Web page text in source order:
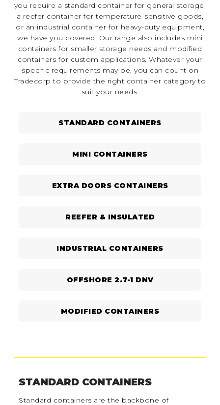
you require a standard container for general storage,
a reefer container for temperature-sensitive goods,
or an industrial container for heavy-duty equipment,
we have you covered. Our range also includes mini
containers for smaller storage needs and modified
containers for custom applications. Whatever your
specific requirements may be, you can count on
Tradecorp to provide the right container category to
suit your needs.
STANDARD CONTAINERS
MINI CONTAINERS
EXTRA DOORS CONTAINERS
REEFER & INSULATED
INDUSTRIAL CONTAINERS
OFFSHORE 2.7-1 DNV
MODIFIED CONTAINERS
STANDARD CONTAINERS
Standard containers are the backbone of